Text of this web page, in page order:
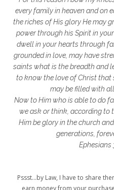
glory to God
God's Love
gods word
golf
grab
grace upon grace
gut health
healing journey
healthy habits
heart of God
every family in heaven and on
the riches of His glory He may
power through his Spirit in
dwell in your hearts through
grounded in love, may have
saints what is the breadth and
to know the love of Christ
may be filled with
Now to Him who is able to do
we ask or think, according to
Him be glory in the church
generations,
Ephesians
Pssst...by Law, I have to share
earn money from your